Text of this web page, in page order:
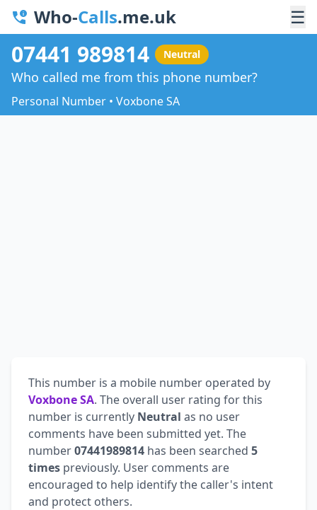
Who-Calls.me.uk ☰
07441 989814 Neutral
Who called me from this phone number?
Personal Number • Voxbone SA
This number is a mobile number operated by
Voxbone SA. The overall user rating for this
number is currently Neutral as no user
comments have been submitted yet. The
number07441989814 has been searched 5
times previously. User comments are
encouraged to help identify the caller's intent
and protect others.